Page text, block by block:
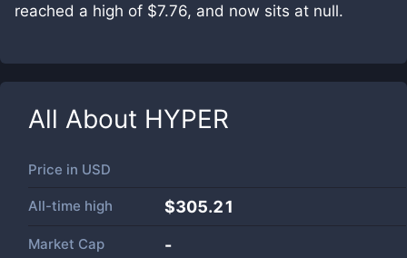
reached a high of $7.76, and now sits at null.
All About HYPER
Price in USD
All-time high $305.21
Market Cap -